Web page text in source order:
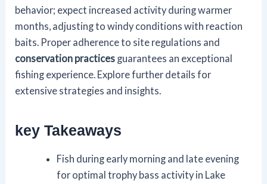
behavior; expect increased activity during warmer
months, adjusting to windy conditions with reaction
baits. Proper adherence to site regulations and
conservation practices guarantees an exceptional
fishing experience. Explore further details for
extensive strategies and insights.
key Takeaways
Fish during early morning and late evening
for optimal trophy bass activity in Lake